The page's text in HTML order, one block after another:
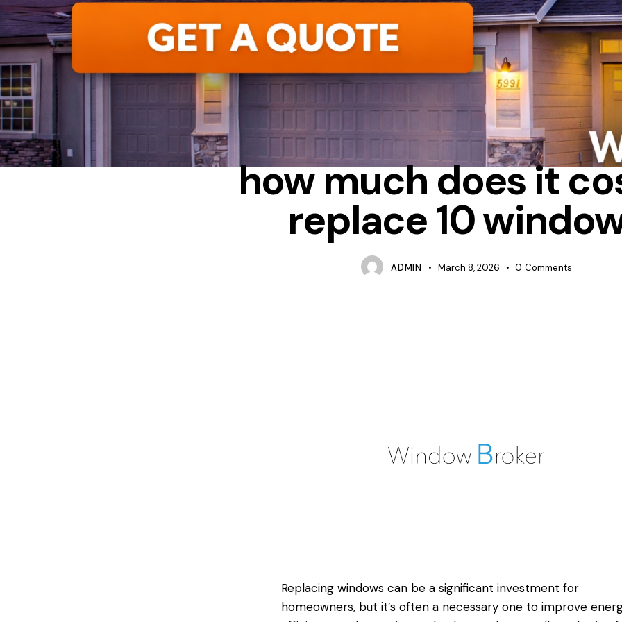
BAY HOW MUCH DOES IT COST TO REPLACE WINDOWS IN
how much does it
replace 10
ADMIN March 8, 2026 0 Comments
Replacing windows can be a significant investment for
homeowners, but it’s often a necessary one to improve